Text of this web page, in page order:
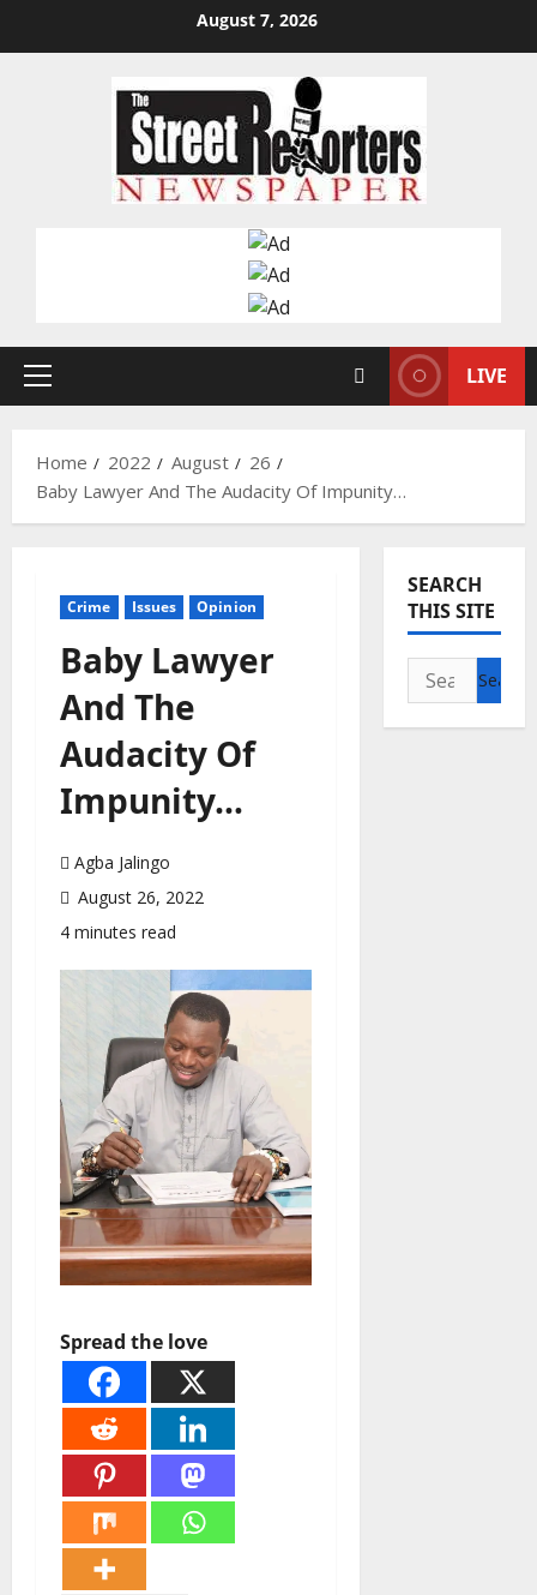
August 7, 2026
Primary
LIVE
Home 2022 August
26
Baby Lawyer And The Audacity Of Impunity…
Crime Issues Opinion
Baby Lawyer
And The
Audacity Of
Impunity…
Agba Jalingo
August 26, 2022
4 minutes read
Spread the love
SEARCH
THIS SITE
Search
for: